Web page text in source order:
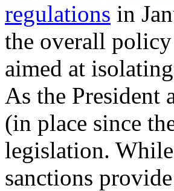
regulations in
the overall
aimed at
As the President
(in place since
legislation.
sanctions